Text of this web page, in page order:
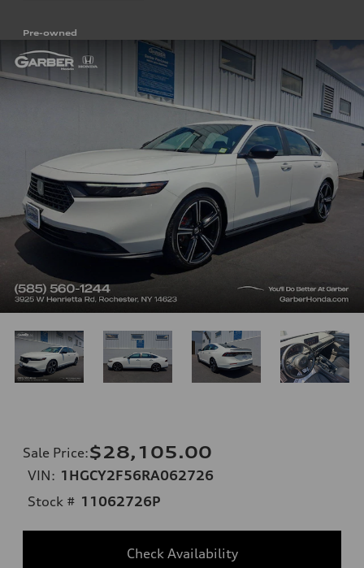
Pre-owned
Sale Price:$28,105.00
VIN: 1HGCY2F56RA062726
Stock # 11062726P
Check Availability